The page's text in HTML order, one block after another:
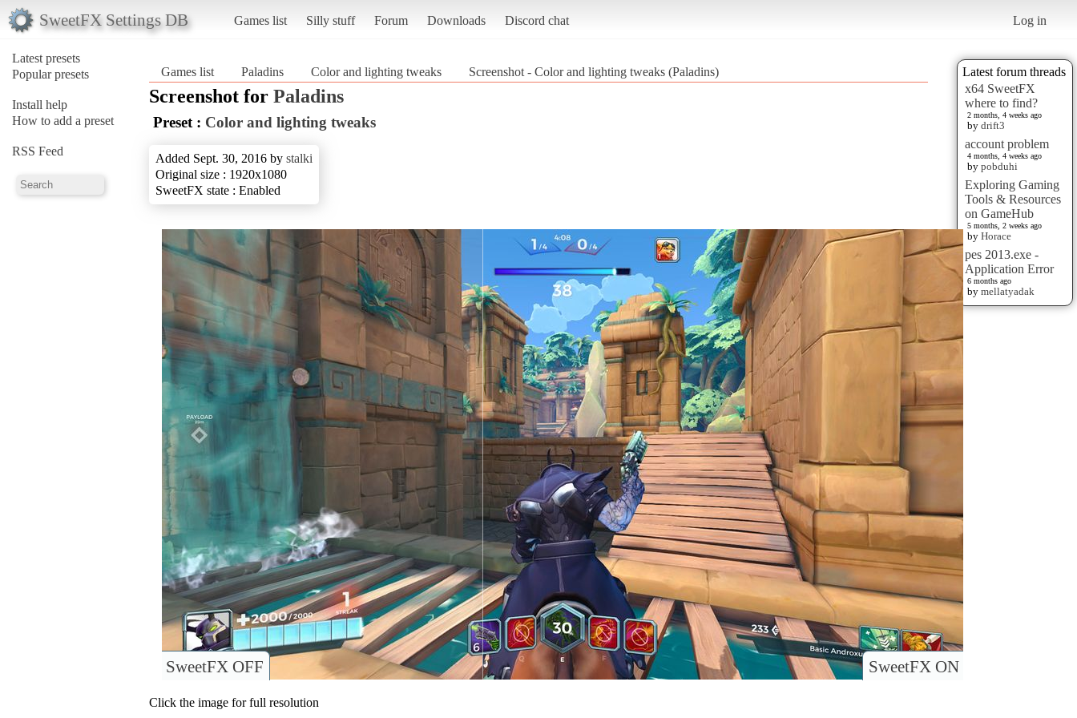
SweetFX Settings DB Games list Silly stuff Forum Downloads Discord chat Log in
Latest presets
Popular presets
Install help
How to add a preset
RSS Feed
Latest forum threads
x64 SweetFX
where to find?
2 months, 4 weeks ago
by drift3
account problem
4 months, 4 weeks ago
by pobduhi
Exploring Gaming
Tools & Resources
on GameHub
5 months, 2 weeks ago
by Horace
pes 2013.exe -
Application Error
6 months ago
by mellatyadak
Games list Paladins Color and lighting tweaks Screenshot - Color and lighting tweaks (Paladins)
Screenshot for Paladins
Preset : Color and lighting tweaks
Added Sept. 30, 2016 by stalki
Original size : 1920x1080
SweetFX state : Enabled
SweetFX ON
SweetFX OFF
Click the image for full resolution